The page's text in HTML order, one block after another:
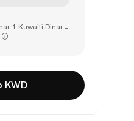
1 Kuwaiti Dinar =
KWD